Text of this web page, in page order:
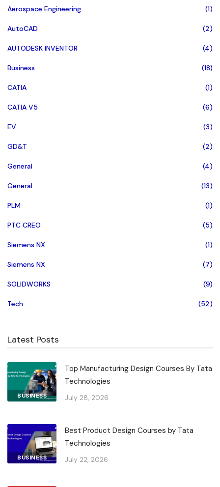
Aerospace Engineering (1)
AutoCAD (2)
AUTODESK INVENTOR (4)
Business (18)
CATIA (1)
CATIA V5 (6)
EV (3)
GD&T (2)
General (4)
General (13)
PLM (1)
PTC CREO (5)
Siemens NX (1)
Siemens NX (7)
SOLIDWORKS (9)
Tech (52)
Latest Posts
BUSINESS
Top Manufacturing Design Courses By Tata
Technologies
July 28, 2026
BUSINESS
Best Product Design Courses by Tata
Technologies
July 22, 2026